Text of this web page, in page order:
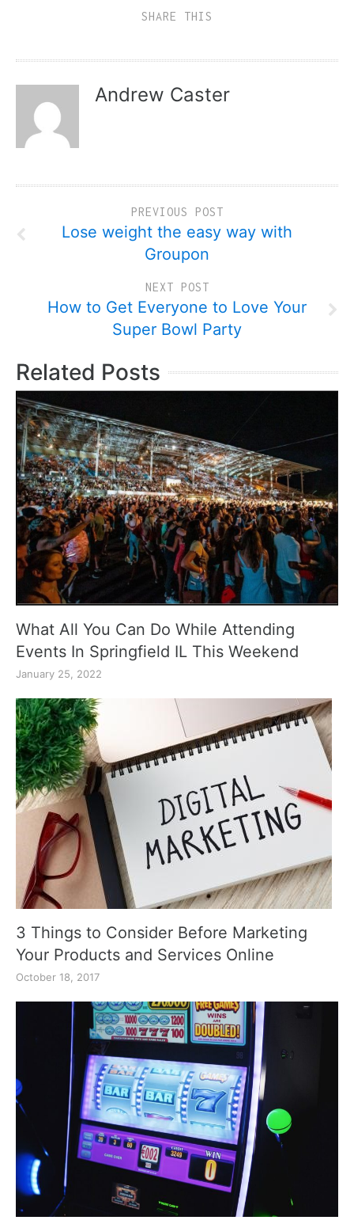
SHARE THIS
Andrew Caster
PREVIOUS POST
Lose weight the easy way with
Groupon
NEXT POST
How to Get Everyone to Love Your
Super Bowl Party
Related Posts
What All You Can Do While Attending
Events In Springfield IL This Weekend
January 25, 2022
3 Things to Consider Before Marketing
Your Products and Services Online
October 18, 2017